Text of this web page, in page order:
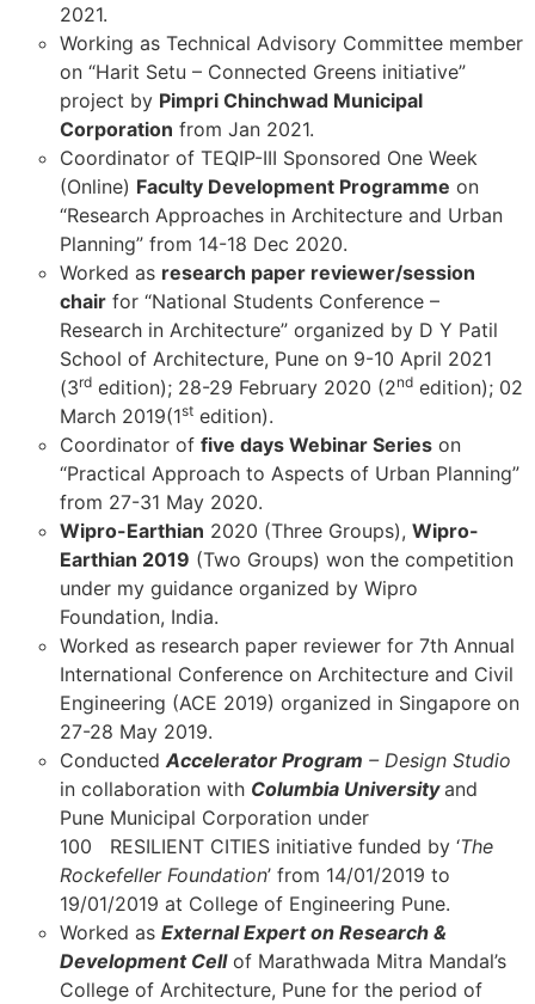
2021.
Working as Technical Advisory Committee member
on “Harit Setu – Connected Greens initiative”
project by Pimpri Chinchwad Municipal
Corporation from Jan 2021.
Coordinator of TEQIP-III Sponsored One Week
(Online) Faculty Development Programme on
“Research Approaches in Architecture and Urban
Planning” from 14-18 Dec 2020.
Worked as research paper reviewer/session
chair for “National Students Conference –
Research in Architecture” organized by D Y Patil
School of Architecture, Pune on 9-10 April 2021
(3rd edition); 28-29 February 2020 (2nd edition); 02
March 2019(1st edition).
Coordinator of five days Webinar Series on
“Practical Approach to Aspects of Urban Planning”
from 27-31 May 2020.
Wipro-Earthian 2020 (Three Groups), Wipro-
Earthian 2019 (Two Groups) won the competition
under my guidance organized by Wipro
Foundation, India.
Worked as research paper reviewer for 7th Annual
International Conference on Architecture and Civil
Engineering (ACE 2019) organized in Singapore on
27-28 May 2019.
ConductedAccelerator Program – Design Studio
in collaboration with Columbia Universityand
Pune Municipal Corporation under
100 RESILIENT CITIES initiative funded by ‘The
Rockefeller Foundation’ from 14/01/2019 to
19/01/2019 at College of Engineering Pune.
Worked as External Expert on Research &
Development Cellof Marathwada Mitra Mandal’s
College of Architecture, Pune for the period of